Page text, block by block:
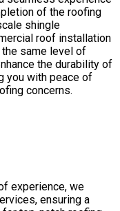
of the roofing
shingle
roof installation
same level of
the durability of
you with peace of
concerns.
experience, we
ensuring a